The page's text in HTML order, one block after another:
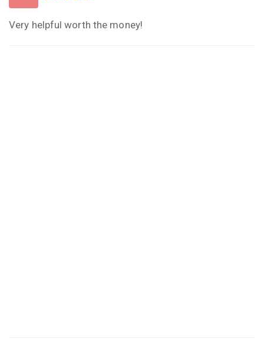
Very helpful worth the money!